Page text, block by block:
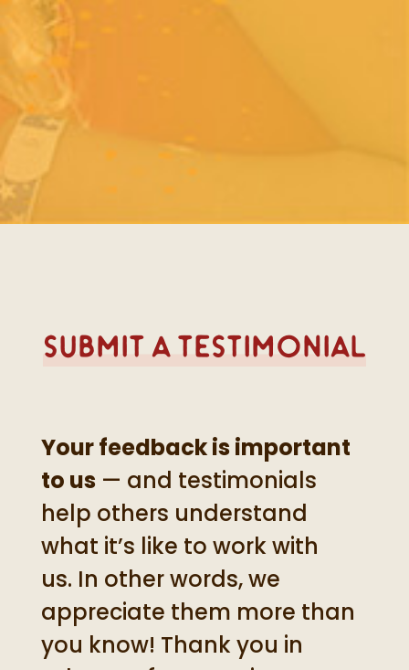
Submit A Testimonial
Your feedback is important
to us — and testimonials
help others understand
what it’s like to work with
us. In other words, we
appreciate them more than
you know! Thank you in